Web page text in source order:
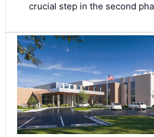
crucial step in the second